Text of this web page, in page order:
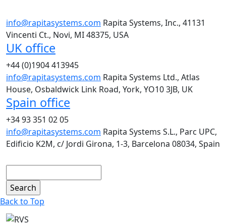
info@rapitasystems.com Rapita Systems, Inc., 41131
Vincenti Ct., Novi, MI 48375, USA
UK office
+44 (0)1904 413945
info@rapitasystems.com Rapita Systems Ltd., Atlas
House, Osbaldwick Link Road, York, YO10 3JB, UK
Spain office
+34 93 351 02 05
info@rapitasystems.com Rapita Systems S.L., Parc UPC,
Edificio K2M, c/ Jordi Girona, 1-3, Barcelona 08034, Spain
Back to Top